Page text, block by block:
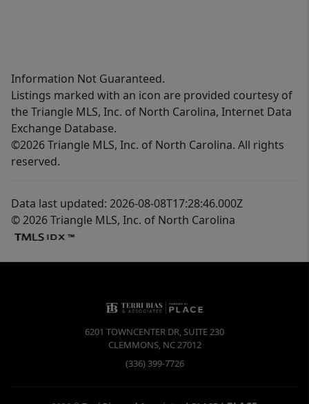
Information Not Guaranteed.
Listings marked with an icon are provided courtesy of
the Triangle MLS, Inc. of North Carolina, Internet Data
Exchange Database.
©2026 Triangle MLS, Inc. of North Carolina. All rights
reserved.
Data last updated: 2026-08-08T17:28:46.000Z
© 2026 Triangle MLS, Inc. of North Carolina
6201 TOWNCENTER DR, SUITE 230
CLEMMONS, NC27012
(336) 399-7726